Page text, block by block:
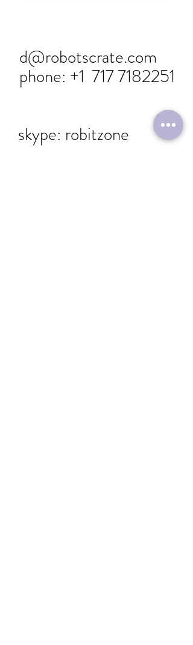
skype: robitzone
phone: +1 717 7182251
d@robotscrate.com